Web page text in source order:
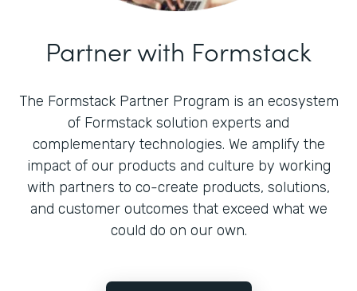
Partner with Formstack
The Formstack Partner Program is an ecosystem
of Formstack solution experts and
complementary technologies. We amplify the
impact of our products and culture by working
with partners to co-create products, solutions,
and customer outcomes that exceed what we
could do on our own.